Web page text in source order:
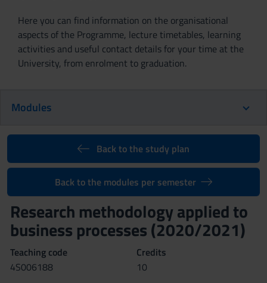
Here you can find information on the organisational
aspects of the Programme, lecture timetables, learning
activities and useful contact details for your time at the
University, from enrolment to graduation.
Modules
Back to the study plan
Back to the modules per semester
Research methodology applied to
business processes (2020/2021)
Teaching code
4S006188
Credits
10